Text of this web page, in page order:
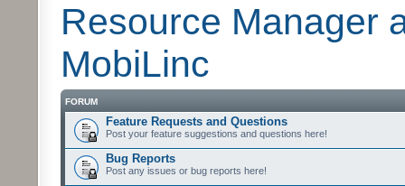
Resource Manager
MobiLinc
FORUM
Feature Requests and Questions
Post your feature suggestions and questions here!
Bug Reports
Post any issues or bug reports here!